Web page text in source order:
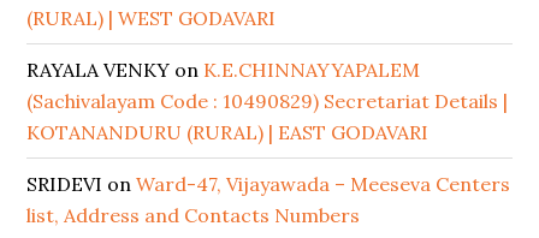
(RURAL) | WEST GODAVARI
RAYALA VENKY on K.E.CHINNAYYAPALEM
(Sachivalayam Code : 10490829) Secretariat Details |
KOTANANDURU (RURAL) | EAST GODAVARI
SRIDEVI onWard-47, Vijayawada – Meeseva Centers
list, Address and Contacts Numbers